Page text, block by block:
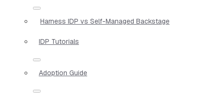
Harness IDP vs Self-Managed Backstage
IDP Tutorials
Adoption Guide